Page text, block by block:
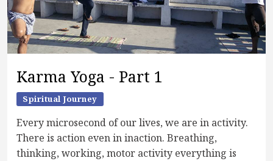
Karma Yoga - Part 1
Spiritual Journey
Every microsecond of our lives, we are in activity.
There is action even in inaction. Breathing,
thinking, working, motor activity everything is